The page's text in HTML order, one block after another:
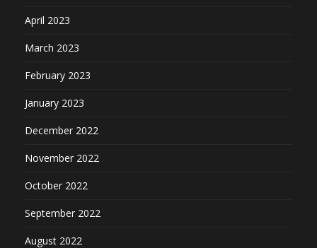
April 2023
March 2023
February 2023
January 2023
December 2022
November 2022
October 2022
September 2022
August 2022